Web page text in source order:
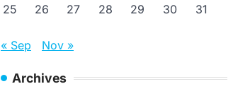
25
26 27 28 29 30 31
« Sep Nov »
Archives